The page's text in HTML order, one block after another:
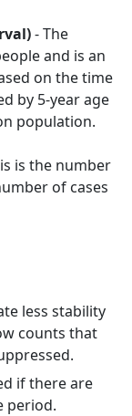
- The
and is an
on the time
by 5-year age
population.
is the number
of cases
less stability
counts that
if there are
period.